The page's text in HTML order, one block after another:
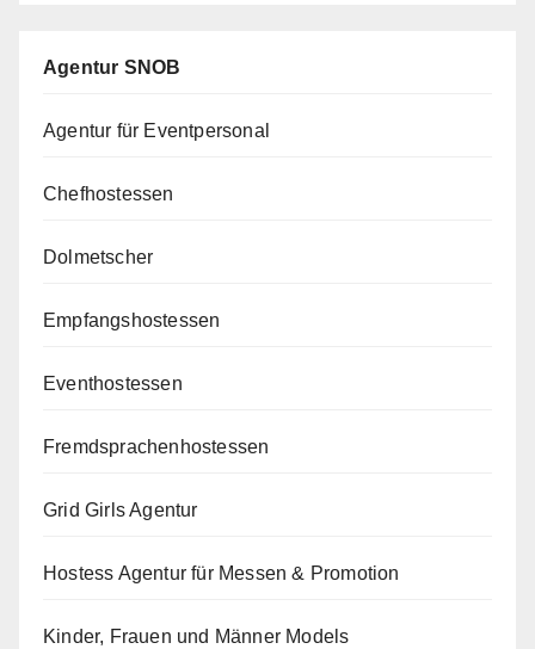
Agentur SNOB
Agentur für Eventpersonal
Chefhostessen
Dolmetscher
Empfangshostessen
Eventhostessen
Fremdsprachenhostessen
Grid Girls Agentur
Hostess Agentur für Messen & Promotion
Kinder, Frauen und Männer Models